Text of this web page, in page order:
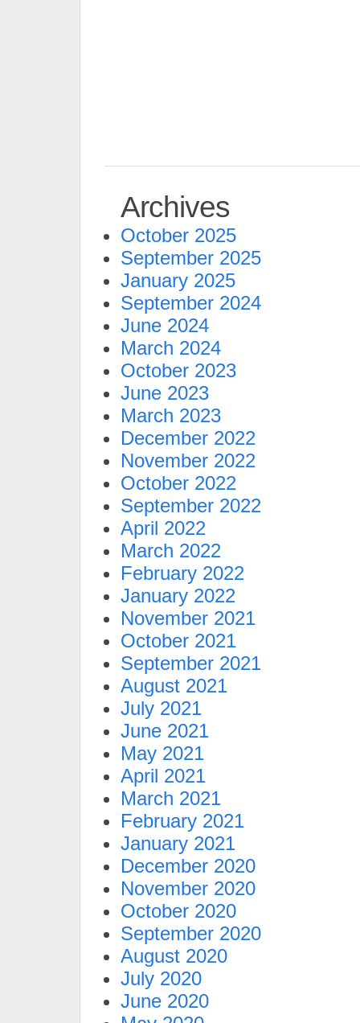
Archives
October 2025
September 2025
January 2025
September 2024
June 2024
March 2024
October 2023
June 2023
March 2023
December 2022
November 2022
October 2022
September 2022
April 2022
March 2022
February 2022
January 2022
November 2021
October 2021
September 2021
August 2021
July 2021
June 2021
May 2021
April 2021
March 2021
February 2021
January 2021
December 2020
November 2020
October 2020
September 2020
August 2020
July 2020
June 2020